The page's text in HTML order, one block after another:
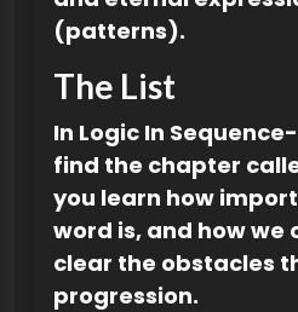
(patterns).
The List
In Logic In
find the chapter
you learn how
word is, and how we
clear the obstacles
progression.